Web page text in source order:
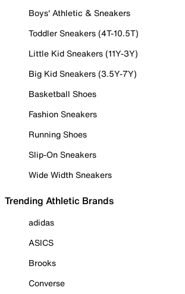
Boys' Athletic & Sneakers
Toddler Sneakers (4T-10.5T)
Little Kid Sneakers (11Y-3Y)
Big Kid Sneakers (3.5Y-7Y)
Basketball Shoes
Fashion Sneakers
Running Shoes
Slip-On Sneakers
Wide Width Sneakers
Trending Athletic Brands
adidas
ASICS
Brooks
Converse